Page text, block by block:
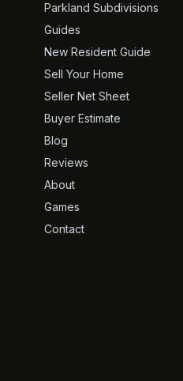
Parkland Subdivisions
Guides
New Resident Guide
Sell Your Home
Seller Net Sheet
Buyer Estimate
Blog
Reviews
About
Games
Contact